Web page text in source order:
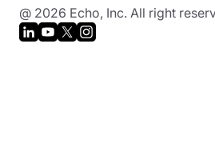
@ 2026 Echo, Inc. All right